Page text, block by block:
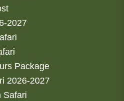
2027
Package
2026-2027
Safari